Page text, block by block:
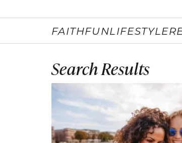
FAITHFUNLIFESTYLE
Search Results